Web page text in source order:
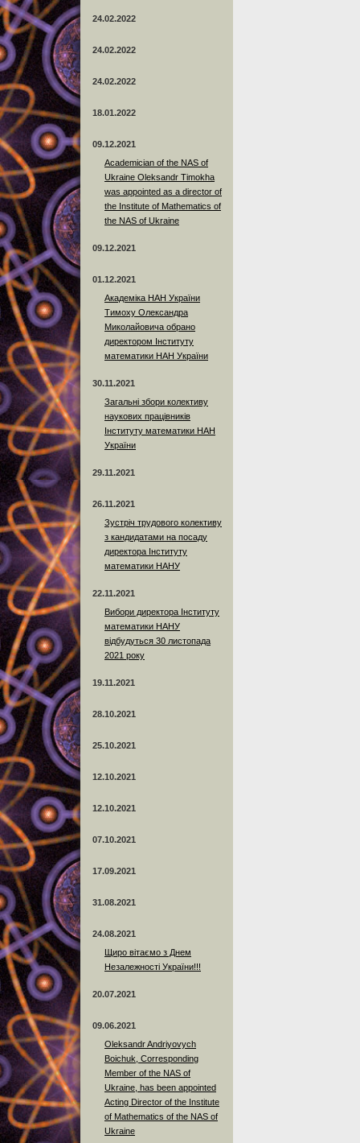
24.02.2022
24.02.2022
24.02.2022
18.01.2022
09.12.2021
Academician of the NAS of
Ukraine Oleksandr Timokha
was appointed as a director of
the Institute of Mathematics of
the NAS of Ukraine
09.12.2021
01.12.2021
Академіка НАН України
Тимоху Олександра
Миколайовича обрано
директором Інституту
математики НАН України
30.11.2021
Загальні збори колективу
наукових працівників
Інституту математики НАН
України
29.11.2021
26.11.2021
Зустріч трудового колективу
з кандидатами на посаду
директора Інституту
математики НАНУ
22.11.2021
Вибори директора Інституту
математики НАНУ
відбудуться 30 листопада
2021 року
19.11.2021
28.10.2021
25.10.2021
12.10.2021
12.10.2021
07.10.2021
17.09.2021
31.08.2021
24.08.2021
Щиро вітаємо з Днем
Незалежності України!!!
20.07.2021
09.06.2021
Oleksandr Andriyovych
Boichuk, Corresponding
Member of the NAS of
Ukraine, has been appointed
Acting Director of the Institute
of Mathematics of the NAS of
Ukraine